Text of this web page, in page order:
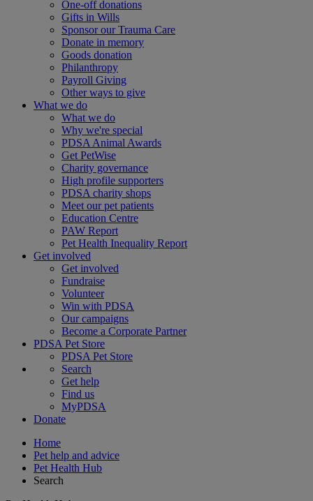
One-off donations
Gifts in Wills
Sponsor our Trauma Care
Donate in memory
Goods donation
Philanthropy
Payroll Giving
Other ways to give
What we do
What we do
Why we're special
PDSA Animal Awards
Get PetWise
Charity governance
High profile supporters
PDSA charity shops
Meet our pet patients
Education Centre
PAW Report
Pet Health Inequality Report
Get involved
Get involved
Fundraise
Volunteer
Win with PDSA
Our campaigns
Become a Corporate Partner
PDSA Pet Store
PDSA Pet Store
Search
Get help
Find us
MyPDSA
Donate
Home
Pet help and advice
Pet Health Hub
Search